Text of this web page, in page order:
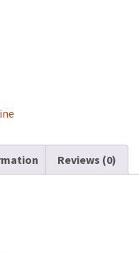
Reviews (0)